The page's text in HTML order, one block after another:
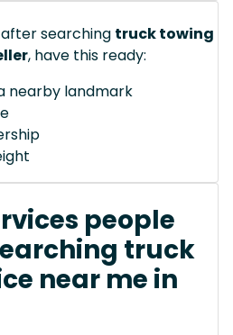
searching truck towing
, have this ready:
nearby landmark
people
truck
near me in